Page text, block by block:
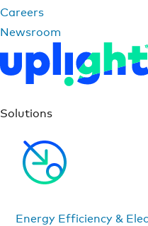
Careers
Newsroom
Solutions
Energy Efficiency &